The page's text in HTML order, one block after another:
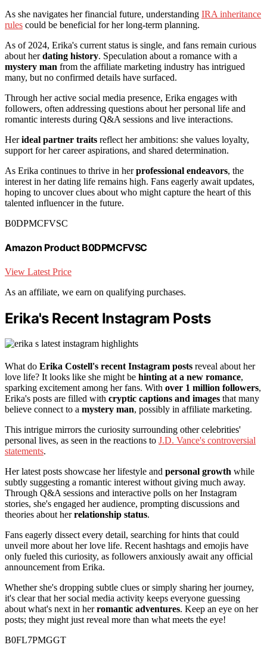
As she navigates her financial future, understanding IRA inheritance
rules could be beneficial for her long-term planning.
As of 2024, Erika's current status is single, and fans remain curious
about herdating history. Speculation about a romance with a
mystery man from the affiliate marketing industry has intrigued
many, but no confirmed details have surfaced.
Through her active social media presence, Erika engages with
followers, often addressing questions about her personal life and
romantic interests during Q&A sessions and live interactions.
Herideal partner traits reflect her ambitions: she values loyalty,
support for her career aspirations, and shared determination.
As Erika continues to thrive in herprofessional endeavors, the
interest in her dating life remains high. Fans eagerly await updates,
hoping to uncover clues about who might capture the heart of this
talented influencer in the future.
B0DPMCFVSC
Amazon Product B0DPMCFVSC
View Latest Price
As an affiliate, we earn on qualifying purchases.
Erika's Recent Instagram Posts
What do Erika Costell's recent Instagram posts reveal about her
love life? It looks like she might be hinting at a new romance,
sparking excitement among her fans. With over 1 million followers,
Erika's posts are filled with cryptic captions and images that many
believe connect to a mystery man, possibly in affiliate marketing.
This intrigue mirrors the curiosity surrounding other celebrities'
personal lives, as seen in the reactions to J.D. Vance's controversial
statements.
Her latest posts showcase her lifestyle and personal growth while
subtly suggesting a romantic interest without giving much away.
Through Q&A sessions and interactive polls on her Instagram
stories, she's engaged her audience, prompting discussions and
theories about herrelationship status.
Fans eagerly dissect every detail, searching for hints that could
unveil more about her love life. Recent hashtags and emojis have
only fueled this curiosity, as followers anxiously await any official
announcement from Erika.
Whether she's dropping subtle clues or simply sharing her journey,
it's clear that her social media activity keeps everyone guessing
about what's next in herromantic adventures. Keep an eye on her
posts; they might just reveal more than what meets the eye!
B0FL7PMGGT